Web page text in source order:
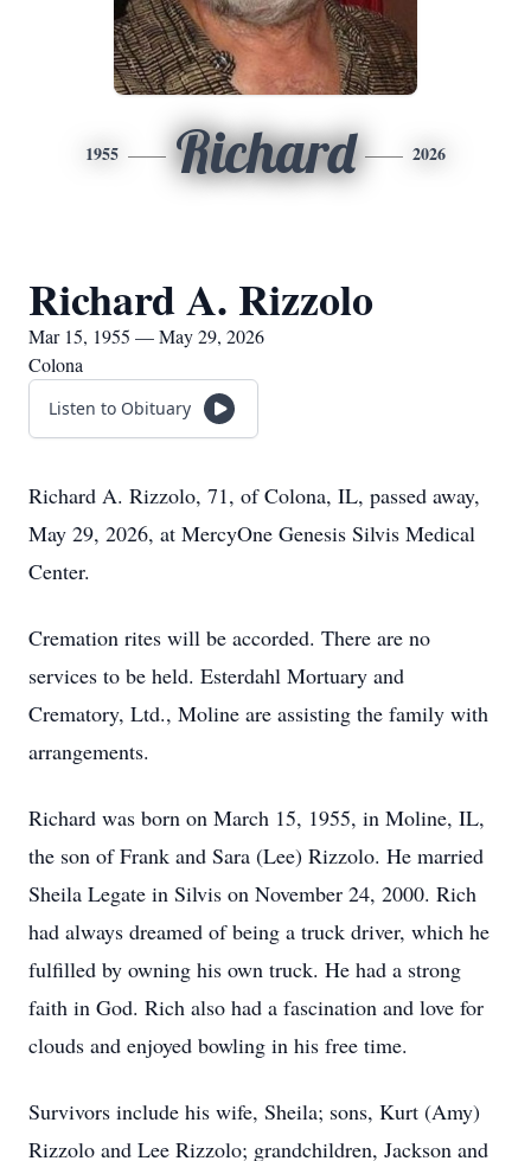
1955 Richard 2026
Richard A. Rizzolo
Mar 15, 1955 — May 29, 2026
Colona
Listen to Obituary
Richard A. Rizzolo, 71, of Colona, IL, passed away,
May 29, 2026, at MercyOne Genesis Silvis Medical
Center.
Cremation rites will be accorded. There are no
services to be held. Esterdahl Mortuary and
Crematory, Ltd., Moline are assisting the family with
arrangements.
Richard was born on March 15, 1955, in Moline, IL,
the son of Frank and Sara (Lee) Rizzolo. He married
Sheila Legate in Silvis on November 24, 2000. Rich
had always dreamed of being a truck driver, which he
fulfilled by owning his own truck. He had a strong
faith in God. Rich also had a fascination and love for
clouds and enjoyed bowling in his free time.
Survivors include his wife, Sheila; sons, Kurt (Amy)
Rizzolo and Lee Rizzolo; grandchildren, Jackson and